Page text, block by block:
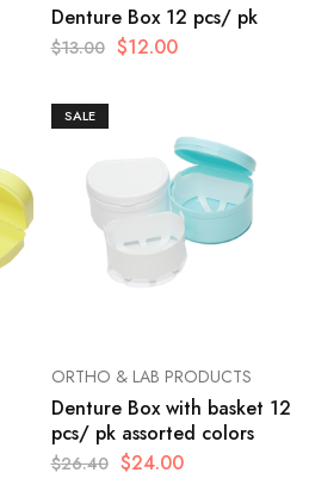
Denture Box 12 pcs/ pk
$13.00 $12.00
SALE
ORTHO & LAB PRODUCTS
Denture Box with basket 12
pcs/ pk assorted colors
$26.40 $24.00